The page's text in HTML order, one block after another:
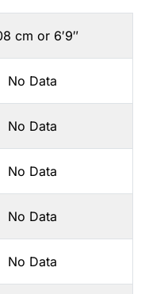
cm or 6′9″
No Data
No Data
No Data
No Data
No Data